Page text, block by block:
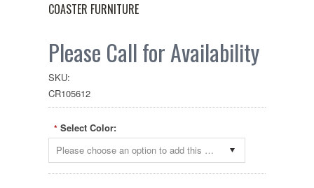
COASTER FURNITURE
Please Call for Availability
SKU:
CR105612
* Select Color:
Please choose an option to add this product to your cart.